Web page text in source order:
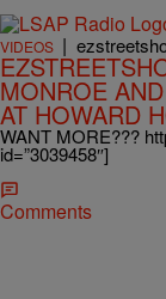
VIDEOS |
MONROE
AT HOWARD
WANT MORE???
id=”3039458″]
Comments